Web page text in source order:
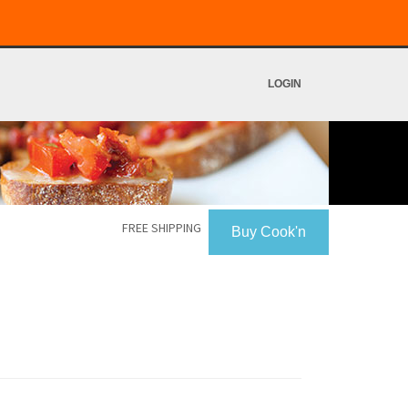
LOGIN
Buy Cook'n
FREE SHIPPING